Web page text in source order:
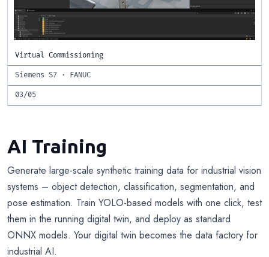
Virtual Commissioning
Siemens S7 · FANUC
03/05
AI Training
Generate large-scale synthetic training data for industrial vision
systems – object detection, classification, segmentation, and
pose estimation. Train YOLO-based models with one click, test
them in the running digital twin, and deploy as standard
ONNX models. Your digital twin becomes the data factory for
industrial AI.